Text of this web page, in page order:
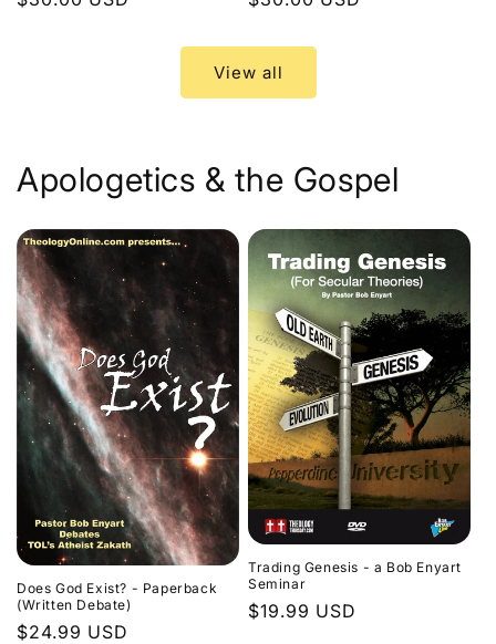
View all
Apologetics & the Gospel
Does God Exist? - Paperback
(Written Debate)
Regular
$24.99 USD
Trading Genesis - a Bob Enyart
Seminar
Regular
$19.99 USD